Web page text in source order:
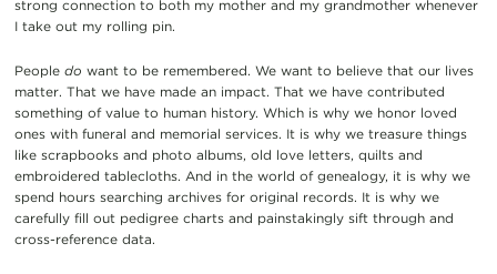
strong connection to both my mother and my grandmother whenever
I take out my rolling pin.
People do want to be remembered. We want to believe that our lives
matter. That we have made an impact. That we have contributed
something of value to human history. Which is why we honor loved
ones with funeral and memorial services. It is why we treasure things
like scrapbooks and photo albums, old love letters, quilts and
embroidered tablecloths. And in the world of genealogy, it is why we
spend hours searching archives for original records. It is why we
carefully fill out pedigree charts and painstakingly sift through and
cross-reference data.